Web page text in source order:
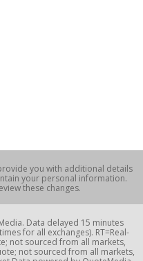
you with additional details
your personal information.
these changes.
Data delayed 15 minutes
for all exchanges). RT=Real-
not sourced from all markets,
not sourced from all markets,